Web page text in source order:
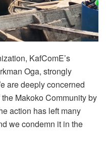
KafComE’s
Oga, strongly
are deeply concerned
Makoko Community by
action has left many
we condemn it in the